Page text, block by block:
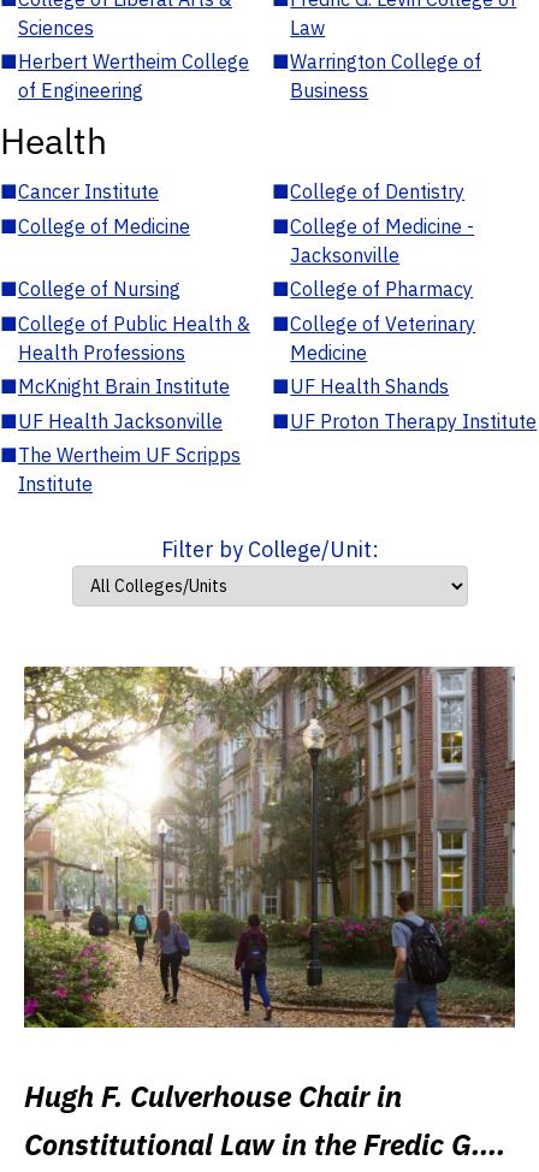
Sciences
Law
■Herbert Wertheim College
of Engineering
■Warrington College of
Business
Health
■Cancer Institute ■College of Dentistry
■College of Medicine ■College of Medicine -
Jacksonville
■College of Nursing ■College of Pharmacy
■College of Public Health &
Health Professions
■College of Veterinary
Medicine
■McKnight Brain Institute ■UF Health Shands
■UF Health Jacksonville ■UF Proton Therapy Institute
■The Wertheim UF Scripps
Institute
Filter by College/Unit:
Hugh F. Culverhouse Chair in
Constitutional Law in the Fredic G.